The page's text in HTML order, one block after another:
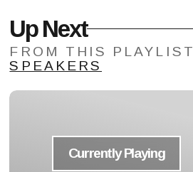
Up Next
FROM THIS PLAYLIST
SPEAKERS
Currently Playing